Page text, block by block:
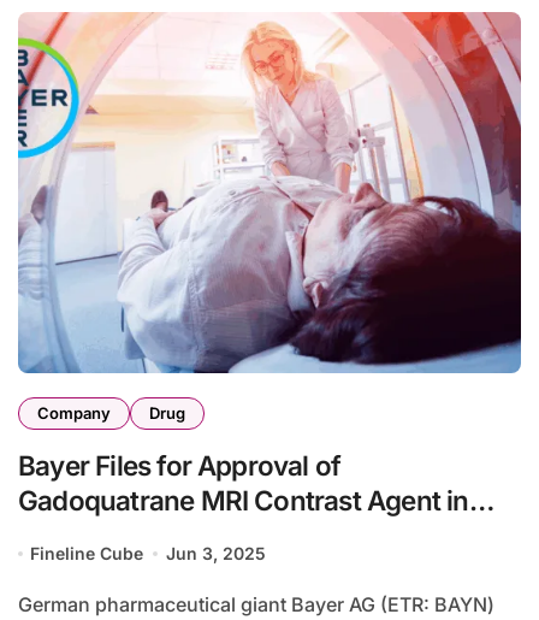
Company Drug
Bayer Files for Approval of
Gadoquatrane MRI Contrast Agent in
Fineline Cube Jun 3, 2025
German pharmaceutical giant Bayer AG (ETR: BAYN)